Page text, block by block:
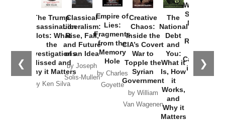
❮ ❯
The Trump
Assassination
Plots: What
the
Investigations
Missed and
Why it Matters
by Ken Silva
Classical
Liberalism:
Rise, Fall,
and Future
of an Idea
by Joseph
Solis-Mullen
Empire of
Lies:
Fragments
from the
Memory
Hole
by Charles
Goyette
Creative
Chaos:
Inside the
CIA’s Covert
War to
Topple the
Syrian
Government
by William
Van Wagenen
The
National
Debt
and
You:
What it
Is, How
it
Works,
and
Why it
Matters
Washington
Started the
New Cold
Russia and
the
Catastrophe
in Ukraine